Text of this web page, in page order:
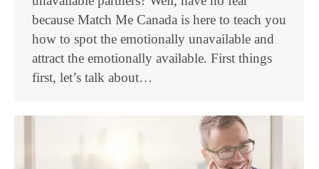
because Match Me Canada is here to teach you
how to spot the emotionally unavailable and
attract the emotionally available. First things
first, let’s talk about…